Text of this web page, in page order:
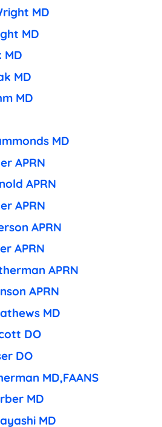
MD
MD
MD
MD
MD
MD
APRN
APRN
APRN
APRN
APRN
APRN
APRN
MD
DO
DO
MD,FAANS
MD
MD